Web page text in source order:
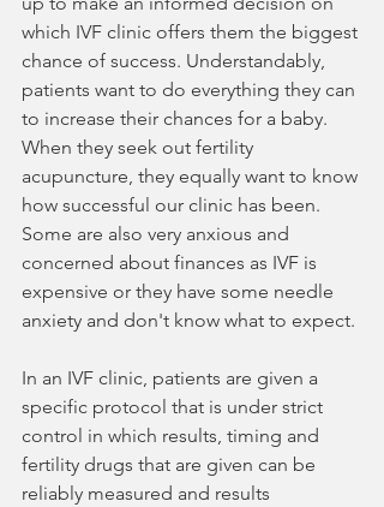
which IVF clinic offers them the biggest
chance of success. Understandably,
patients want to do everything they can
to increase their chances for a baby.
When they seek out fertility
acupuncture, they equally want to know
how successful our clinic has been.
Some are also very anxious and
concerned about finances as IVF is
expensive or they have some needle
anxiety and don't know what to expect.
In an IVF clinic, patients are given a
specific protocol that is under strict
control in which results, timing and
fertility drugs that are given can be
reliably measured and results